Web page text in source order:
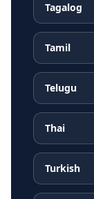
Tagalog
Tamil
Telugu
Thai
Turkish